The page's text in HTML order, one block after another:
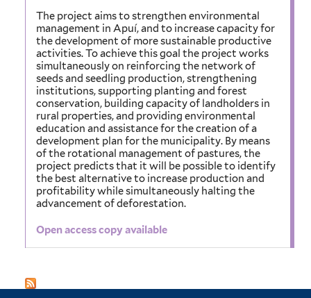
The project aims to strengthen environmental
management in Apuí, and to increase capacity for
the development of more sustainable productive
activities. To achieve this goal the project works
simultaneously on reinforcing the network of
seeds and seedling production, strengthening
institutions, supporting planting and forest
conservation, building capacity of landholders in
rural properties, and providing environmental
education and assistance for the creation of a
development plan for the municipality. By means
of the rotational management of pastures, the
project predicts that it will be possible to identify
the best alternative to increase production and
profitability while simultaneously halting the
advancement of deforestation.
Open access copy available